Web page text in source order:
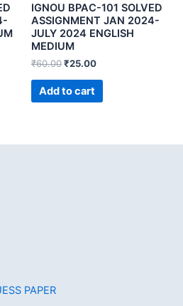
IGNOU BPAC-101 SOLVED
ASSIGNMENT JAN 2024-
JULY 2024 ENGLISH
MEDIUM
₹60.00₹25.00
Add to cart
PAPER